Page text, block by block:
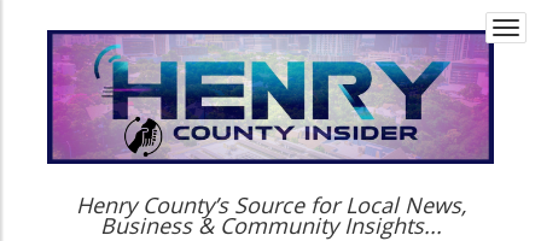
Henry County’s Source for Local News,
Business & Community Insights...